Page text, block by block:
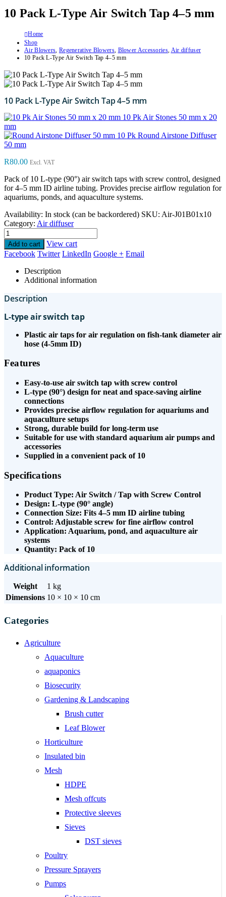
10 Pack L-Type Air Switch Tap 4–5 mm
Home
Shop
Air Blowers, Regenerative Blowers, Blower Accessories, Air diffuser
10 Pack L-Type Air Switch Tap 4–5 mm
10 Pack L-Type Air Switch Tap 4–5 mm
10 Pk Air Stones 50 mm x 20
mm
10 Pk Round Airstone Diffuser
50 mm
R80.00 Excl. VAT
Pack of 10 L-type (90°) air switch taps with screw control, designed
for 4–5 mm ID airline tubing. Provides precise airflow regulation for
aquariums, ponds, and aquaculture systems.
Availability: In stock (can be backordered) SKU: Air-J01B01x10
Category: Air diffuser
Add to cart
View cart
Facebook Twitter LinkedIn Google + Email
Description
Additional information
Description
L-type air switch tap
Plastic air taps for air regulation on fish-tank diameter air
hose (4-5mm ID)
Features
Easy-to-use air switch tap with screw control
L-type (90°) design for neat and space-saving airline
connections
Provides precise airflow regulation for aquariums and
aquaculture setups
Strong, durable build for long-term use
Suitable for use with standard aquarium air pumps and
accessories
Supplied in a convenient pack of 10
Specifications
Product Type: Air Switch / Tap with Screw Control
Design: L-type (90° angle)
Connection Size: Fits 4–5 mm ID airline tubing
Control: Adjustable screw for fine airflow control
Application: Aquarium, pond, and aquaculture air
systems
Quantity: Pack of 10
Additional information
Weight
1 kg
Dimensions 10 × 10 × 10 cm
Categories
Agriculture
Aquaculture
aquaponics
Biosecurity
Gardening & Landscaping
Brush cutter
Leaf Blower
Horticulture
Insulated bin
Mesh
HDPE
Mesh offcuts
Protective sleeves
Sieves
DST sieves
Poultry
Pressure Sprayers
Pumps